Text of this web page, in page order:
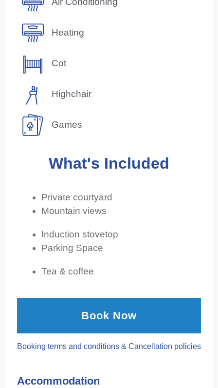
Heating
Cot
Highchair
Games
What's Included
Private courtyard
Mountain views
Induction stovetop
Parking Space
Tea & coffee
Book Now
Booking terms and conditions & Cancellation policies
Accommodation